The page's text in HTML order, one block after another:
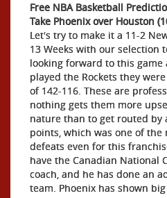
Free NBA Basketball
Take Phoenix over Houston
Let's try to make it a 11-2
13 Weeks with our selection
looking forward to this
played the Rockets they
of 142-116. These are
nothing gets them more
nature than to get routed by
points, which was one of the
defeats even for this
have the Canadian National
coach, and he has done an
team. Phoenix has shown